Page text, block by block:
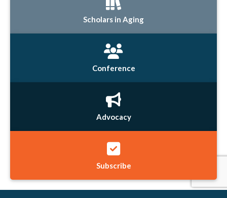
Scholars in Aging
Conference
Advocacy
Subscribe